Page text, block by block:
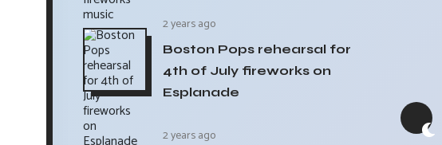
2 years ago
Boston Pops rehearsal for
4th of July fireworks on
Esplanade
2 years ago